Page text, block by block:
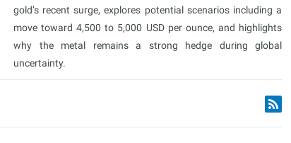
gold’s recent surge, explores potential scenarios including a
move toward 4,500 to 5,000 USD per ounce, and highlights
why the metal remains a strong hedge during global
uncertainty.